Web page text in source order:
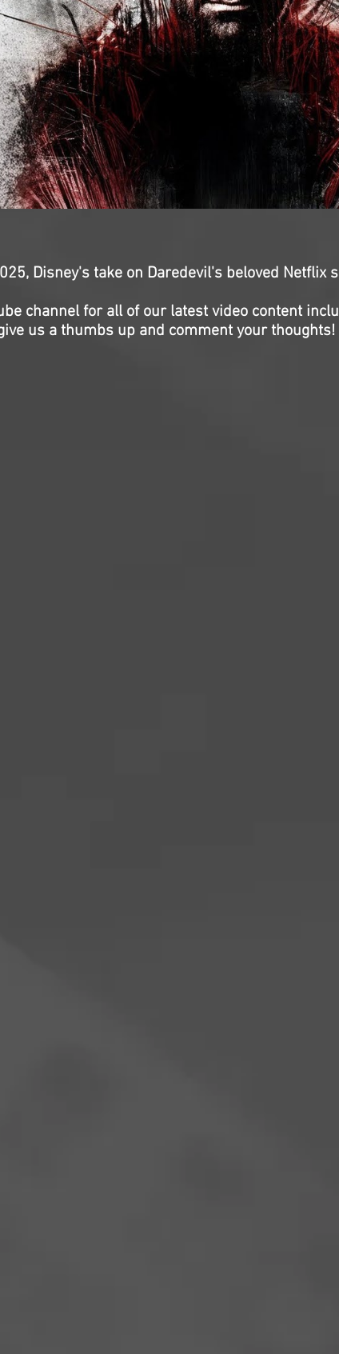
Disney's take on Daredevil's beloved Netflix
channel for all of our latest video content
us a thumbs up and comment your thoughts!